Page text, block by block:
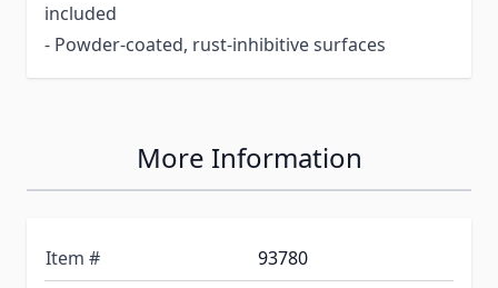
included
- Powder-coated, rust-inhibitive surfaces
More Information
Item #
93780